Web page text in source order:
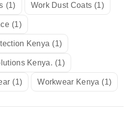
(1) Work Dust Coats (1)
(1)
Kenya (1)
Kenya. (1)
(1) Workwear Kenya (1)